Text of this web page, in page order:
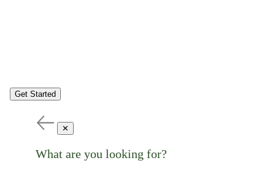
Get Started
✕
What are you looking for?